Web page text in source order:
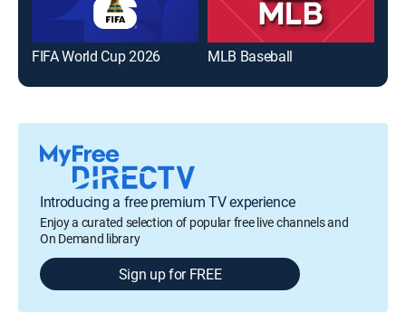
FIFA World Cup 2026 MLB Baseball
Introducing a free premium TV experience
Enjoy a curated selection of popular free live channels and
On Demand library
Sign up for FREE